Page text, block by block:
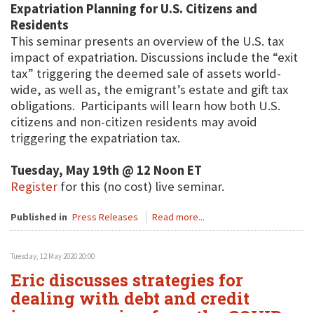
Expatriation Planning for U.S. Citizens and
Residents
This seminar presents an overview of the U.S. tax
impact of expatriation. Discussions include the “exit
tax” triggering the deemed sale of assets world-
wide, as well as, the emigrant’s estate and gift tax
obligations. Participants will learn how both U.S.
citizens and non-citizen residents may avoid
triggering the expatriation tax.
Tuesday, May 19th @ 12 Noon ET
Register for this (no cost) live seminar.
Published in Press Releases Read more...
Tuesday, 12 May 2020 20:00
Eric discusses strategies for
dealing with debt and credit